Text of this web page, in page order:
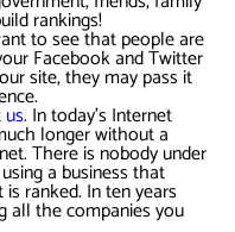
rankings!
to see that people are
Facebook and Twitter
site, they may pass it
. In today’s Internet
longer without a
There is nobody under
a business that
ranked. In ten years
all the companies you